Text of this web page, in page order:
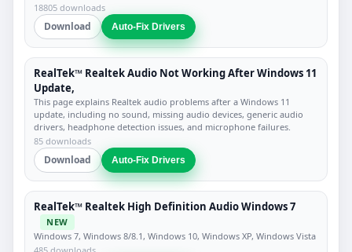
18805 downloads
Download Auto-Fix Drivers
RealTek™ Realtek Audio Not Working After Windows 11
Update,
This page explains Realtek audio problems after a Windows 11
update, including no sound, missing audio devices, generic audio
drivers, headphone detection issues, and microphone failures.
85 downloads
Download Auto-Fix Drivers
RealTek™ Realtek High Definition Audio Windows 7
NEW
Windows 7, Windows 8/8.1, Windows 10, Windows XP, Windows Vista